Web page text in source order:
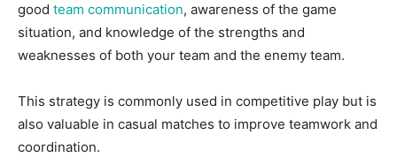
good team communication, awareness of the game
situation, and knowledge of the strengths and
weaknesses of both your team and the enemy team.
This strategy is commonly used in competitive play but is
also valuable in casual matches to improve teamwork and
coordination.